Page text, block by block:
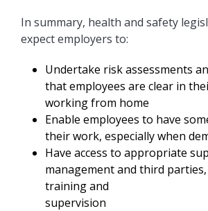
In summary, health and safety
expect employers to:
Undertake risk assessments
that employees are clear in
working from home
Enable employees to have
their work, especially when
Have access to appropriate
management and third
training and
supervision